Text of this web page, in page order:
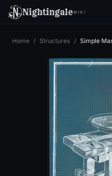
NightingaleWIKI
Home / Structures / Simple